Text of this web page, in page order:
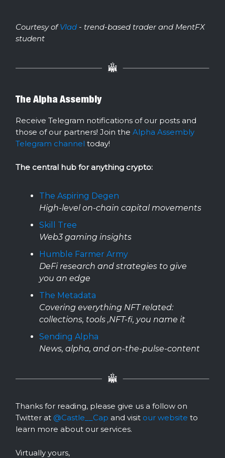
Courtesy ofVlad - trend-based trader and MentFX
student
The Alpha Assembly
Receive Telegram notifications of our posts and
those of our partners! Join the Alpha Assembly
Telegram channel today!
The central hub for anything crypto:
The Aspiring Degen
High-level on-chain capital movements
Skill Tree
Web3 gaming insights
Humble Farmer Army
DeFi research and strategies to give
you an edge
The Metadata
Covering everything NFT related:
collections, tools ,NFT-fi, you name it
Sending Alpha
News, alpha, and on-the-pulse-content
Thanks for reading, please give us a follow on
Twitter at @Castle__Cap and visit our website to
learn more about our services.
Virtually yours,